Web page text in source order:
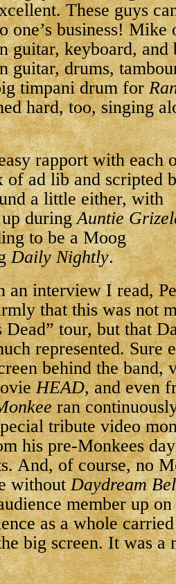
These guys
one’s business! Mike
guitar, keyboard,
guitar, drums,
timpani drum for
hard, too, singing
rapport with each
ad lib and scripted
a little either, with
up duringAuntie
to be a Moog
Daily Nightly.
an interview I read,
that this was not
Dead” tour, but that
represented. Sure
behind the band,
HEAD, and even
ran
tribute video
his pre-Monkees
And, of course, no
withoutDaydream
member up
as a whole
big screen. It was